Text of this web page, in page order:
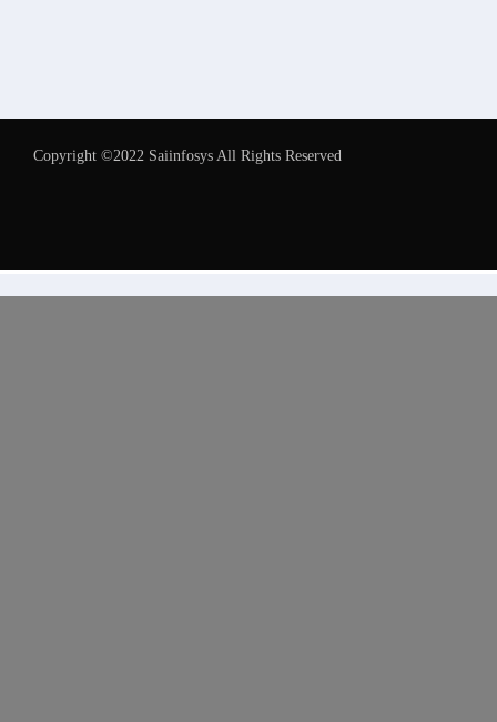
Copyright ©2022 Saiinfosys All Rights Reserved